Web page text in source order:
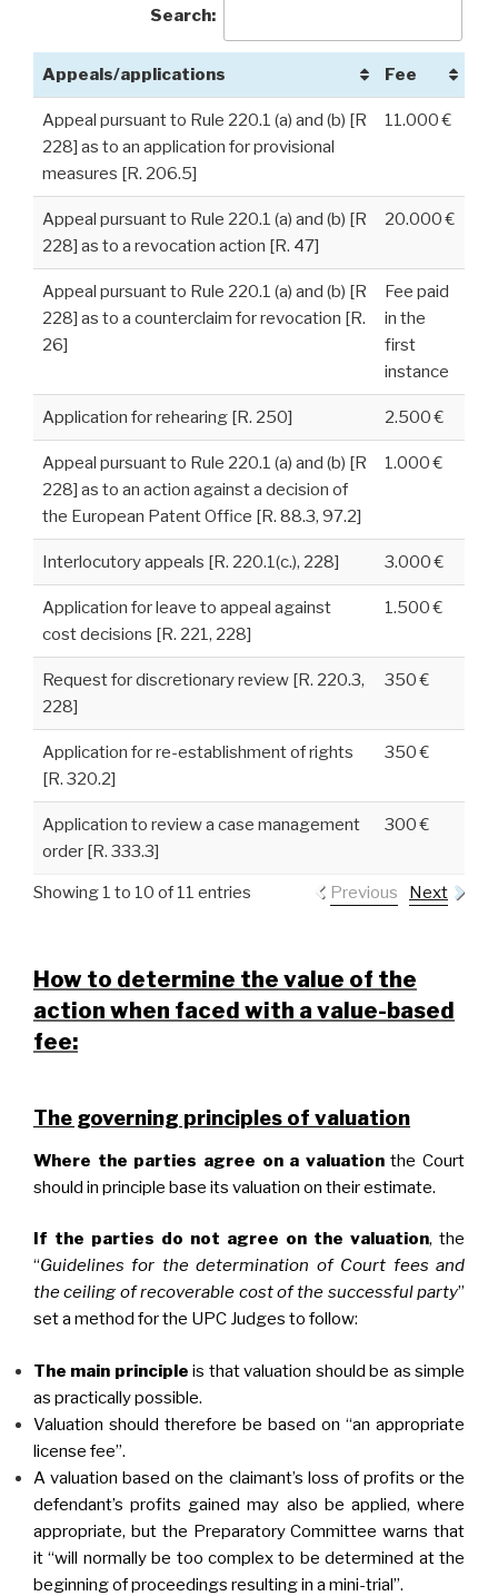
Search:
Appeals/applications Fee
Appeal pursuant to Rule 220.1 (a) and (b) [R
228] as to an application for provisional
measures [R. 206.5]
11.000 €
Appeal pursuant to Rule 220.1 (a) and (b) [R
228] as to a revocation action [R. 47]
20.000 €
Appeal pursuant to Rule 220.1 (a) and (b) [R
228] as to a counterclaim for revocation [R.
26]
Fee paid
in the
first
instance
Application for rehearing [R. 250] 2.500 €
Appeal pursuant to Rule 220.1 (a) and (b) [R
228] as to an action against a decision of
the European Patent Office [R. 88.3, 97.2]
1.000 €
Interlocutory appeals [R. 220.1(c.), 228] 3.000 €
Application for leave to appeal against
cost decisions [R. 221, 228]
1.500 €
Request for discretionary review [R. 220.3,
228]
350 €
Application for re-establishment of rights
[R. 320.2]
350 €
Application to review a case management
order [R. 333.3]
300 €
Showing 1 to 10 of 11 entries Previous Next
How to determine the value of the
action when faced with a value-based
fee:
The governing principles of valuation
Where the parties agree on a valuationthe Court
should in principle base its valuation on their estimate.
If the parties do not agree on the valuation, the
“Guidelines for the determination of Court fees and
the ceiling of recoverable cost of the successful party”
set a method for the UPC Judges to follow:
The main principleis that valuation should be as simple
as practically possible.
Valuation should therefore be based on “an appropriate
license fee”.
A valuation based on the claimant’s loss of profits or the
defendant’s profits gained may also be applied, where
appropriate, but the Preparatory Committee warns that
it “will normally be too complex to be determined at the
beginning of proceedings resulting in a mini-trial”.